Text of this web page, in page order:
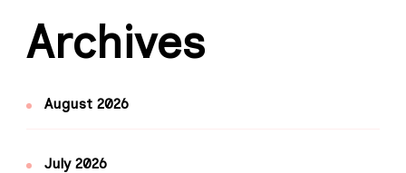
Archives
August 2026
July 2026